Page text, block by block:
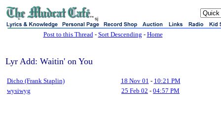
sj
Post to this Thread- Sort Descending - Home
Lyr Add: Waitin' on You
Dicho (Frank Staplin) 18 Nov 01 - 10:21 PM
wysiwyg
25 Feb 02 - 04:57 PM